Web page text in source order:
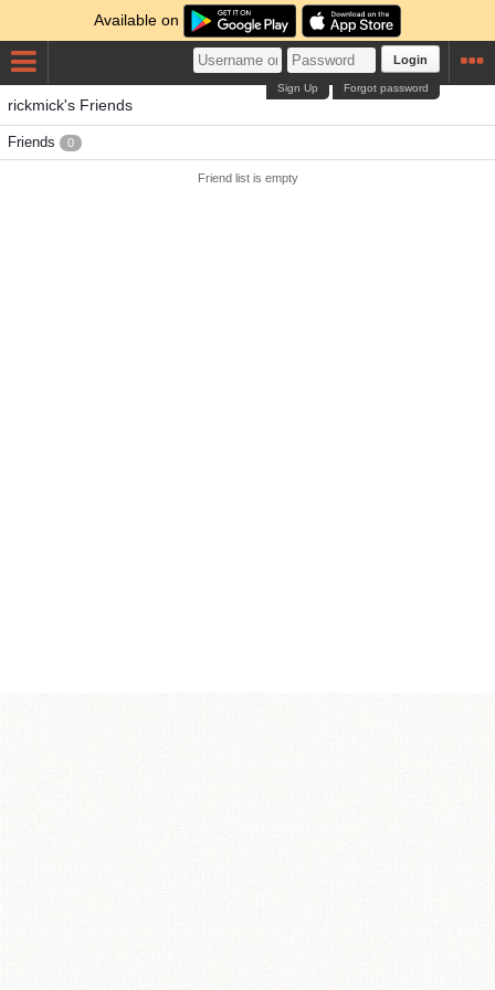
Available on
Login
Forgot password
Sign Up
rickmick's Friends
Friends 0
Friend list is empty